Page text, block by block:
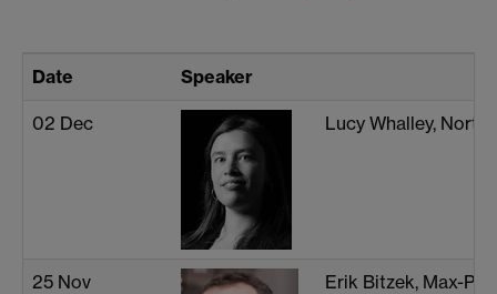
Date Speaker
02 Dec Lucy Whalley,
25 Nov Erik Bitzek, Max-